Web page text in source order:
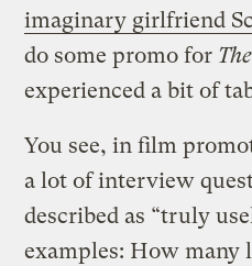
imaginary girlfriend
do some promo for
experienced a bit of
You see, in film
a lot of interview
described as “truly
examples: How many